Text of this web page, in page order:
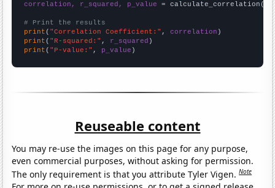
correlation, r_squared, p_value = calculate_correlation(
# Print the results
print ( "Correlation Coefficient:" , correlation
print ( "R-squared:" , r_squared
print ( "P-value:" , p_value )
Reuseable content
You may re-use the images on this page for any purpose,
even commercial purposes, without asking for permission.
The only requirement is that you attribute Tyler Vigen.Note